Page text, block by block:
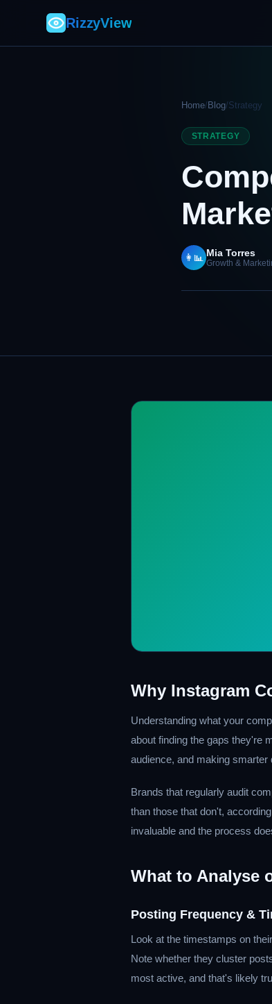
RizzyView
Home/Blog/Strategy
STRATEGY
👩‍📊 Mia Torres
Growth &
Why Instagram
Understanding what your
about finding the gaps they're
audience, and making
Brands that regularly audit
than those that don't,
invaluable and the process
What to Analyse
Posting Frequency &
Look at the timestamps on
Note whether they cluster
most active, and that's likely